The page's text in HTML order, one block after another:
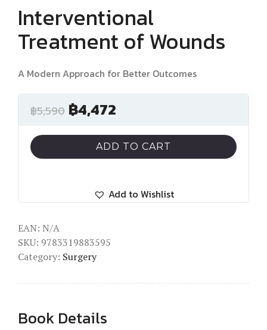
Interventional
Treatment of Wounds
A Modern Approach for Better Outcomes
฿5,590 ฿4,472
ADD TO CART
Add to Wishlist
EAN: N/A
SKU: 9783319883595
Category: Surgery
Book Details